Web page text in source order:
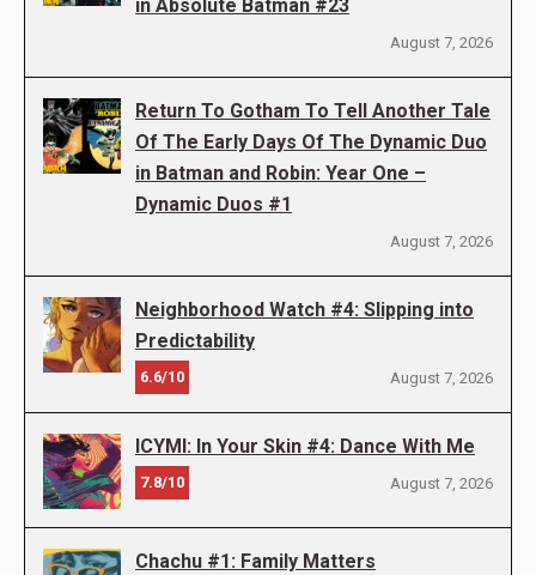
in Absolute Batman #23
August 7, 2026
Return To Gotham To Tell Another Tale
Of The Early Days Of The Dynamic Duo
in Batman and Robin: Year One –
Dynamic Duos #1
August 7, 2026
Neighborhood Watch #4: Slipping into
Predictability
6.6/10 August 7, 2026
ICYMI: In Your Skin #4: Dance With Me
7.8/10 August 7, 2026
Chachu #1: Family Matters